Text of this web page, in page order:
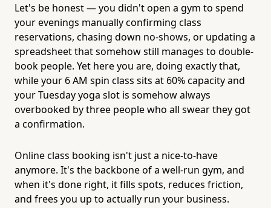
Let's be honest — you didn't open a gym to spend
your evenings manually confirming class
reservations, chasing down no-shows, or updating a
spreadsheet that somehow still manages to double-
book people. Yet here you are, doing exactly that,
while your 6 AM spin class sits at 60% capacity and
your Tuesday yoga slot is somehow always
overbooked by three people who all swear they got
a confirmation.
Online class booking isn't just a nice-to-have
anymore. It's the backbone of a well-run gym, and
when it's done right, it fills spots, reduces friction,
and frees you up to actually run your business.